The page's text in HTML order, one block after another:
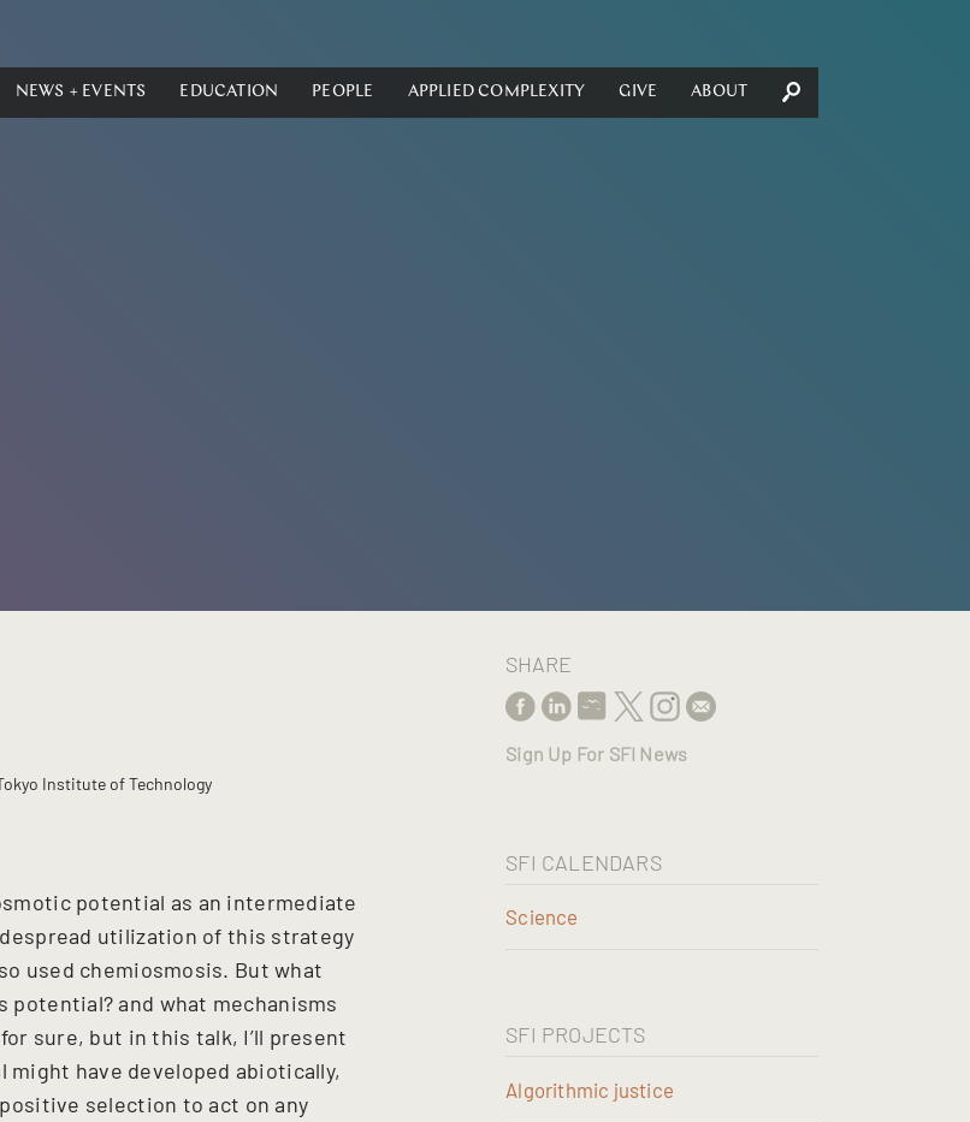
NEWS + EVENTS EDUCATION PEOPLE APPLIED COMPLEXITY GIVE ABOUT
Institute of Technology
potential as an intermediate
utilization of this strategy
used chemiosmosis. But what
and what mechanisms
sure, but in this talk, I’ll present
have developed abiotically,
selection to act on any
SHARE
Sign Up For SFI News
SFI CALENDARS
Science
SFI PROJECTS
Algorithmic justice